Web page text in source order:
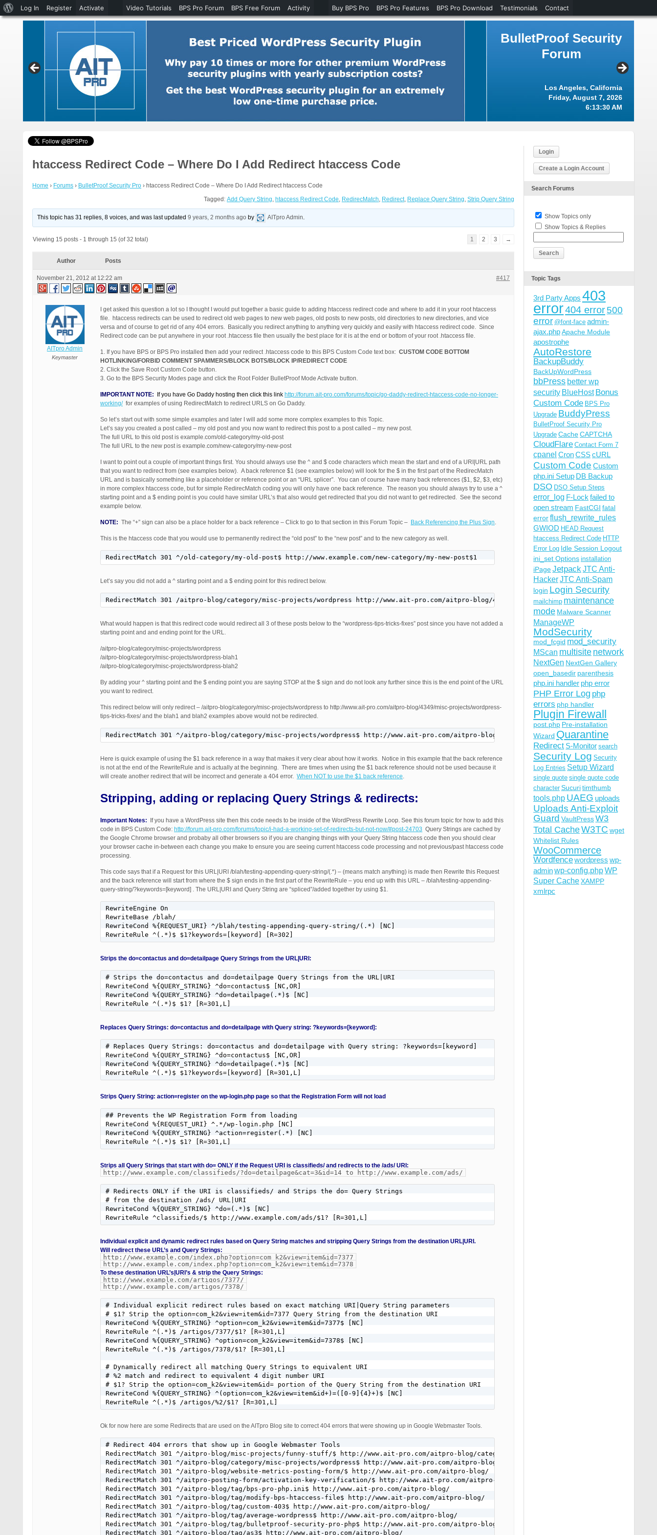
BulletProof Security
Forum
Los Angeles, California
Friday, August 7, 2026
6:13:31 AM
htaccess Redirect Code – Where Do I Add Redirect htaccess Code
Home › Forums › BulletProof Security Pro › htaccess Redirect Code – Where Do I Add Redirect htaccess Code
Tagged: Add Query String, htaccess Redirect Code, RedirecMatch, Redirect, Replace Query String, Strip Query String
This topic has 31 replies, 8 voices, and was last updated9 years, 2 months ago by AITpro Admin.
Viewing 15 posts - 1 through 15 (of 32 total) 1 2 3 →
Author Posts
November 21, 2012 at 12:22 am #417
AITpro Admin
Keymaster
I get asked this question a lot so I thought I would put together a basic guide to adding htaccess redirect code and where to add it in your root htaccess
file. htaccess redirects can be used to redirect old web pages to new web pages, old posts to new posts, old directories to new directories, and vice
versa and of course to get rid of any 404 errors. Basically you redirect anything to anything very quickly and easily with htaccess redirect code. Since
Redirect code can be put anywhere in your root .htaccess file then usually the best place for it is at the end or bottom of your root .htaccess file.
1. If you have BPS or BPS Pro installed then add your redirect .htaccess code to this BPS Custom Code text box: CUSTOM CODE BOTTOM
HOTLINKING/FORBID COMMENT SPAMMERS/BLOCK BOTS/BLOCK IP/REDIRECT CODE
2. Click the Save Root Custom Code button.
3. Go to the BPS Security Modes page and click the Root Folder BulletProof Mode Activate button.
IMPORTANT NOTE: If you have Go Daddy hosting then click this link http://forum.ait-pro.com/forums/topic/go-daddy-redirect-htaccess-code-no-longer-
working/for examples of using RedirectMatch to redirect URLS on Go Daddy.
So let’s start out with some simple examples and later I will add some more complex examples to this Topic.
Let’s say you created a post called – my old post and you now want to redirect this post to a post called – my new post.
The full URL to this old post is example.com/old-category/my-old-post
The full URL to the new post is example.com/new-category/my-new-post
I want to point out a couple of important things first. You should always use the ^ and $ code characters which mean the start and end of a URI|URL path
that you want to redirect from (see examples below). A back reference $1 (see examples below) will look for the $ in the first part of the RedirecMatch
URL and is basically something like a placeholder or reference point or an “URL splicer”. You can of course have many back references ($1, $2, $3, etc)
in more complex htaccess code, but for simple RedirecMatch coding you will only have one back reference. The reason you should always try to use a ^
starting point and a $ ending point is you could have similar URL’s that also would get redirected that you did not want to get redirected. See the second
example below.
NOTE: The “+” sign can also be a place holder for a back reference – Click to go to that section in this Forum Topic – Back Referencing the Plus Sign.
This is the htaccess code that you would use to permanently redirect the “old post” to the “new post” and to the new category as well.
RedirectMatch 301 ^/old-category/my-old-post$ http://www.example.com/new-category/my-new-post$1
Let’s say you did not add a ^ starting point and a $ ending point for this redirect below.
RedirectMatch 301 /aitpro-blog/category/misc-projects/wordpress http://www.ait-pro.com/aitpro-blog/4349/misc-projects/wordpress-tips-tricks-
What would happen is that this redirect code would redirect all 3 of these posts below to the “wordpress-tips-tricks-fixes” post since you have not added a
starting point and and ending point for the URL.
/aitpro-blog/category/misc-projects/wordpress
/aitpro-blog/category/misc-projects/wordpress-blah1
/aitpro-blog/category/misc-projects/wordpress-blah2
By adding your ^ starting point and the $ ending point you are saying STOP at the $ sign and do not look any further since this is the end point of the URL
you want to redirect.
This redirect below will only redirect – /aitpro-blog/category/misc-projects/wordpress to http://www.ait-pro.com/aitpro-blog/4349/misc-projects/wordpress-
tips-tricks-fixes/ and the blah1 and blah2 examples above would not be redirected.
RedirectMatch 301 ^/aitpro-blog/category/misc-projects/wordpress$ http://www.ait-pro.com/aitpro-blog/4349/misc-projects/wordpress-tips-
Here is quick example of using the $1 back reference in a way that makes it very clear about how it works. Notice in this example that the back reference
is not at the end of the RewriteRule and is actually at the beginning. There are times when using the $1 back reference should not be used because it
will create another redirect that will be incorrect and generate a 404 error. When NOT to use the $1 back reference.
Stripping, adding or replacing Query Strings & redirects:
Important Notes: If you have a WordPress site then this code needs to be inside of the WordPress Rewrite Loop. See this forum topic for how to add this
code in BPS Custom Code: http://forum.ait-pro.com/forums/topic/i-had-a-working-set-of-redirects-but-not-now/#post-24703 Query Strings are cached by
the Google Chrome browser and probaby all other browsers so if you are changing things with your Query String htaccess code then you should clear
your browser cache in-between each change you make to ensure you are seeing current htaccess code processing and not previous/past htaccess code
processing.
This code says that if a Request for this URL|URI /blah/testing-appending-query-string/(.*) – (means match anything) is made then Rewrite this Request
and the back reference will start from where the $ sign ends in the first part of the RewriteRule – you end up with this URL – /blah/testing-appending-
query-string/?keywords=[keyword] . The URL|URI and Query String are “spliced”/added together by using $1.
RewriteEngine On
RewriteBase /blah/
RewriteCond %{REQUEST_URI} ^/blah/testing-appending-query-string/(.*) [NC]
RewriteRule ^(.*)$ $1?keywords=[keyword] [R=302]
Strips the do=contactus and do=detailpage Query Strings from the URL|URI:
# Strips the do=contactus and do=detailpage Query Strings from the URL|URI
RewriteCond %{QUERY_STRING} ^do=contactus$ [NC,OR]
RewriteCond %{QUERY_STRING} ^do=detailpage(.*)$ [NC]
RewriteRule ^(.*)$ $1? [R=301,L]
Replaces Query Strings: do=contactus and do=detailpage with Query string: ?keywords=[keyword]:
# Replaces Query Strings: do=contactus and do=detailpage with Query string: ?keywords=[keyword]
RewriteCond %{QUERY_STRING} ^do=contactus$ [NC,OR]
RewriteCond %{QUERY_STRING} ^do=detailpage(.*)$ [NC]
RewriteRule ^(.*)$ $1?keywords=[keyword] [R=301,L]
Strips Query String: action=register on the wp-login.php page so that the Registration Form will not load
## Prevents the WP Registration Form from loading
RewriteCond %{REQUEST_URI} ^.*/wp-login.php [NC]
RewriteCond %{QUERY_STRING} ^action=register(.*) [NC]
RewriteRule ^(.*)$ $1? [R=301,L]
Strips all Query Strings that start with do= ONLY if the Request URI is classifieds/ and redirects to the /ads/ URI:
http://www.example.com/classifieds/?do=detailpage&cat=3&id=14 to http://www.example.com/ads/
# Redirects ONLY if the URI is classifieds/ and Strips the do= Query Strings
# from the destination /ads/ URL|URI
RewriteCond %{QUERY_STRING} ^do=(.*)$ [NC]
RewriteRule ^classifieds/$ http://www.example.com/ads/$1? [R=301,L]
Individual explicit and dynamic redirect rules based on Query String matches and stripping Query Strings from the destination URL|URI.
Will redirect these URL’s and Query Strings:
http://www.example.com/index.php?option=com_k2&view=item&id=7377
http://www.example.com/index.php?option=com_k2&view=item&id=7378
To these destination URL’s|URI’s & strip the Query Strings:
http://www.example.com/artigos/7377/
http://www.example.com/artigos/7378/
# Individual explicit redirect rules based on exact matching URI|Query String parameters
# $1? Strip the option=com_k2&view=item&id=7377 Query String from the destination URI
RewriteCond %{QUERY_STRING} ^option=com_k2&view=item&id=7377$ [NC]
RewriteRule ^(.*)$ /artigos/7377/$1? [R=301,L]
RewriteCond %{QUERY_STRING} ^option=com_k2&view=item&id=7378$ [NC]
RewriteRule ^(.*)$ /artigos/7378/$1? [R=301,L]
# Dynamically redirect all matching Query Strings to equivalent URI
# %2 match and redirect to equivalent 4 digit number URI
# $1? Strip the option=com_k2&view=item&id= portion of the Query String from the destination URI
RewriteCond %{QUERY_STRING} ^(option=com_k2&view=item&id+)=([0-9]{4}+)$ [NC]
RewriteRule ^(.*)$ /artigos/%2/$1? [R=301,L]
Ok for now here are some Redirects that are used on the AITpro Blog site to correct 404 errors that were showing up in Google Webmaster Tools.
# Redirect 404 errors that show up in Google Webmaster Tools
RedirectMatch 301 ^/aitpro-blog/misc-projects/funny-stuff/$ http://www.ait-pro.com/aitpro-blog/category/misc-projects/$1
RedirectMatch 301 ^/aitpro-blog/category/misc-projects/wordpress$ http://www.ait-pro.com/aitpro-blog/4349/misc-projects/wordpress-tips-
RedirectMatch 301 ^/aitpro-blog/website-metrics-posting-form/$ http://www.ait-pro.com/aitpro-blog/
RedirectMatch 301 ^/aitpro-posting-form/activation-key-verification/$ http://www.ait-pro.com/aitpro-blog/
RedirectMatch 301 ^/aitpro-blog/tag/bps-pro-php.ini$ http://www.ait-pro.com/aitpro-blog/
RedirectMatch 301 ^/aitpro-blog/tag/modify-bps-htaccess-file$ http://www.ait-pro.com/aitpro-blog/
RedirectMatch 301 ^/aitpro-blog/tag/custom-403$ http://www.ait-pro.com/aitpro-blog/
RedirectMatch 301 ^/aitpro-blog/tag/average-wordpress$ http://www.ait-pro.com/aitpro-blog/
RedirectMatch 301 ^/aitpro-blog/tag/bulletproof-security-pro-php$ http://www.ait-pro.com/aitpro-blog/
RedirectMatch 301 ^/aitpro-blog/tag/as3$ http://www.ait-pro.com/aitpro-blog/
Login
Create a Login Account
Search Forums
Show Topics only
Show Topics & Replies
Topic Tags
3rd Party Apps 403
error404 error500
error @font-face admin-
ajax.phpApache Module
apostrophe
AutoRestore
BackupBuddy
BackUpWordPress
bbPress better wp
security BlueHost Bonus
Custom Code BPS Pro
Upgrade BuddyPress
BulletProof Security Pro
Upgrade CacheCAPTCHA
CloudFlare Contact Form 7
cpanel CronCSScURL
Custom Code Custom
php.ini Setup DB Backup
DSO DSO Setup Steps
error_log F-Lock failed to
open stream FastCGI fatal
errorflush_rewrite_rules
GWIOD HEAD Request
htaccess Redirect Code HTTP
Error Log Idle Session Logout
ini_set Options installation
iPageJetpackJTC Anti-
HackerJTC Anti-Spam
login Login Security
mailchimp maintenance
mode Malware Scanner
ManageWP
ModSecurity
mod_fcgid mod_security
MScan multisite network
NextGen NextGen Gallery
open_basedir parenthesis
php.ini handler php error
PHP Error Log php
errors php handler
Plugin Firewall
post.php Pre-installation
Wizard Quarantine
Redirect S-Monitor search
Security Log Security
Log Entries Setup Wizard
single quote single quote code
character Sucuritimthumb
tools.php UAEG uploads
Uploads Anti-Exploit
Guard VaultPressW3
Total CacheW3TC wget
Whitelist Rules
WooCommerce
Wordfencewordpress wp-
adminwp-config.phpWP
Super CacheXAMPP
xmlrpc
About
WordPress
Log In Register Activate Video Tutorials BPS Pro Forum BPS Free Forum Activity Buy BPS Pro BPS Pro Features BPS Pro Download Testimonials Contact